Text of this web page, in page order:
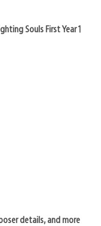
Souls First Year 1
details, and more